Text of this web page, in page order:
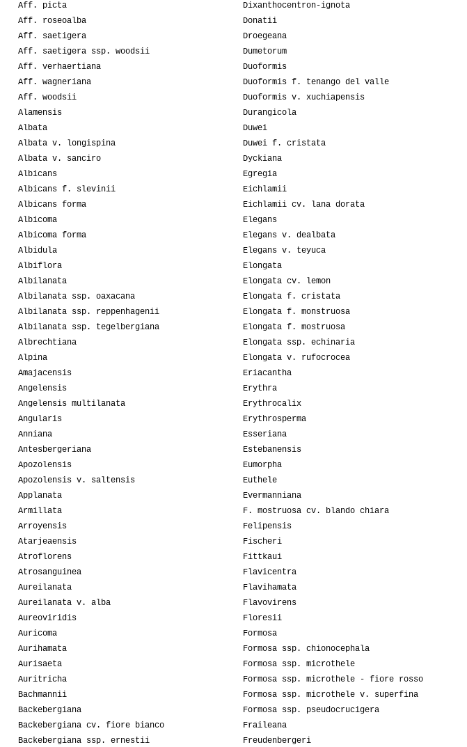
Aff. picta
Aff. roseoalba
Aff. saetigera
Aff. saetigera ssp. woodsii
Aff. verhaertiana
Aff. wagneriana
Aff. woodsii
Alamensis
Albata
Albata v. longispina
Albata v. sanciro
Albicans
Albicans f. slevinii
Albicans forma
Albicoma
Albicoma forma
Albidula
Albiflora
Albilanata
Albilanata ssp. oaxacana
Albilanata ssp. reppenhagenii
Albilanata ssp. tegelbergiana
Albrechtiana
Alpina
Amajacensis
Angelensis
Angelensis multilanata
Angularis
Anniana
Antesbergeriana
Apozolensis
Apozolensis v. saltensis
Applanata
Armillata
Arroyensis
Atarjeaensis
Atroflorens
Atrosanguinea
Aureilanata
Aureilanata v. alba
Aureoviridis
Auricoma
Aurihamata
Aurisaeta
Auritricha
Bachmannii
Backebergiana
Backebergiana cv. fiore bianco
Backebergiana ssp. ernestii
Dixanthocentron-ignota
Donatii
Droegeana
Dumetorum
Duoformis
Duoformis f. tenango del valle
Duoformis v. xuchiapensis
Durangicola
Duwei
Duwei f. cristata
Dyckiana
Egregia
Eichlamii
Eichlamii cv. lana dorata
Elegans
Elegans v. dealbata
Elegans v. teyuca
Elongata
Elongata cv. lemon
Elongata f. cristata
Elongata f. monstruosa
Elongata f. mostruosa
Elongata ssp. echinaria
Elongata v. rufocrocea
Eriacantha
Erythra
Erythrocalix
Erythrosperma
Esseriana
Estebanensis
Eumorpha
Euthele
Evermanniana
F. mostruosa cv. blando chiara
Felipensis
Fischeri
Fittkaui
Flavicentra
Flavihamata
Flavovirens
Floresii
Formosa
Formosa ssp. chionocephala
Formosa ssp. microthele
Formosa ssp. microthele - fiore rosso
Formosa ssp. microthele v. superfina
Formosa ssp. pseudocrucigera
Fraileana
Freudenbergeri